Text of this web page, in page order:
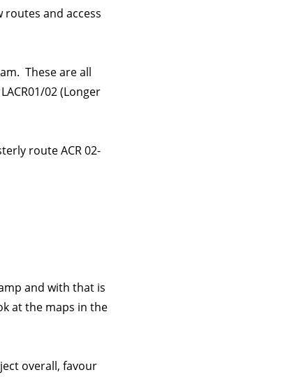
routes and access
These are all
02 (Longer
route ACR 02-
and with that is
at the maps in the
overall, favour